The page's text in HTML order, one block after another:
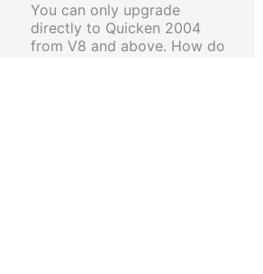
You can only upgrade
directly to Quicken 2004
from V8 and above. How do